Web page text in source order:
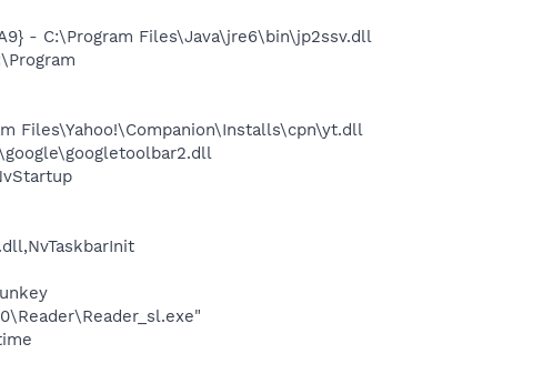
- C:\Program Files\Java\jre6\bin\jp2ssv.dll
Files\Yahoo!\Companion\Installs\cpn\yt.dll